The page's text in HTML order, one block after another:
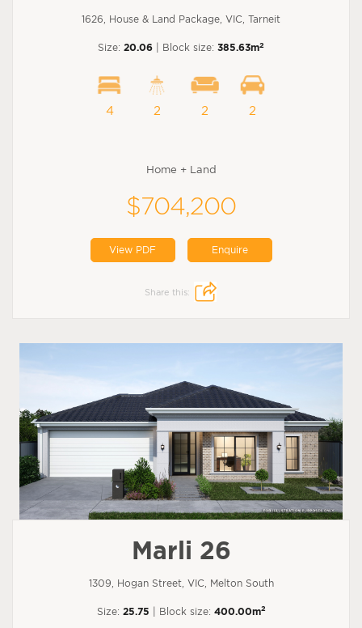
1626, House & Land Package, VIC, Tarneit
Size: 20.06 | Block size: 385.63m2
4 2 2 2
Home + Land
$704,200
View PDF Enquire
Share this:
Marli 26
1309, Hogan Street, VIC, Melton South
Size: 25.75 | Block size: 400.00m2